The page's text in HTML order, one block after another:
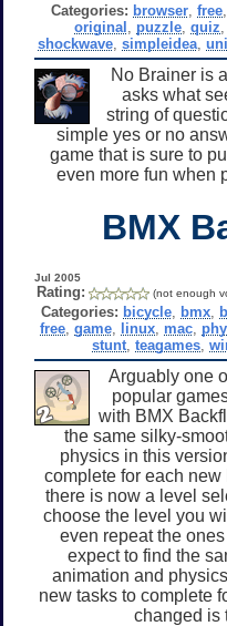
Categories: browser, free,
original
puzzle ,quiz
shockwave ,simpleidea ,
No Brainer is
asks what
string of
simple yes or no
game that is sure to
even more fun when
BMX
Jul 2005
Rating: (not enough
Categories: bicycle, bmx,
free ,game linux mac
stunt, teagames,
Arguably one
popular
with BMX
the same silky-
physics in this
complete for each
there is now a level
choose the level you
even repeat the
expect to find the
animation and
new tasks to complete
changed is